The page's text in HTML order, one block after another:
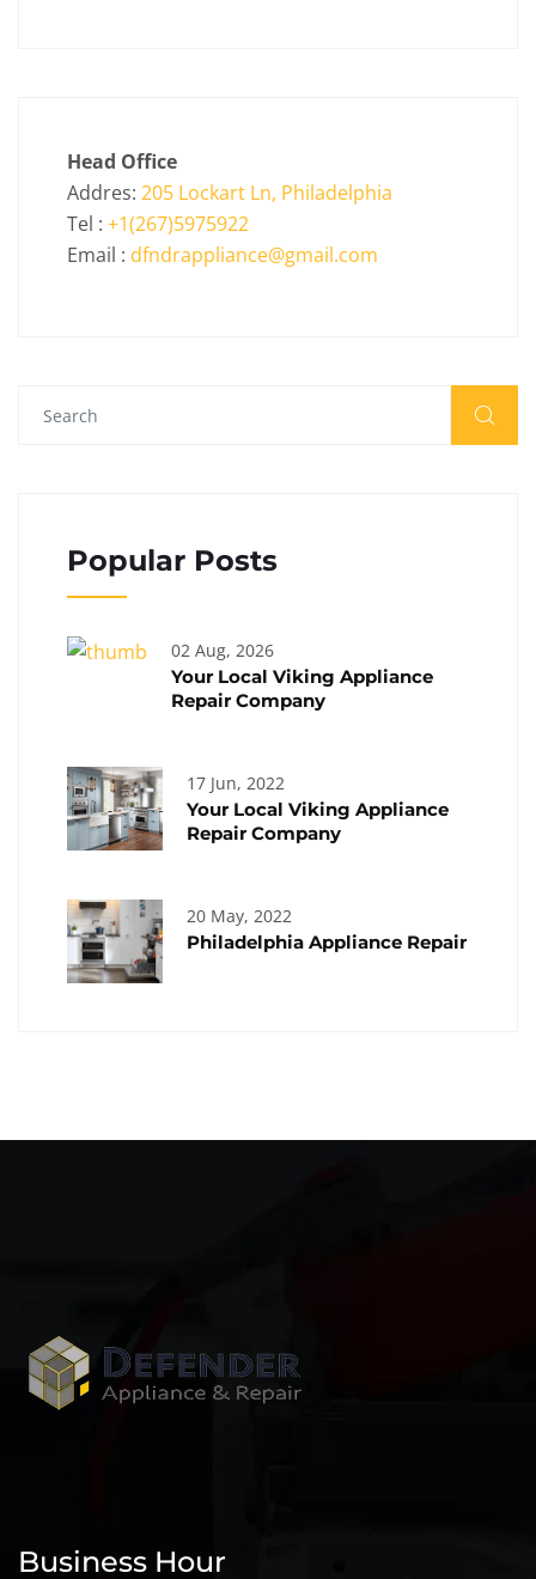
Head Office
Addres: 205 Lockart Ln, Philadelphia
Tel : +1(267)5975922
Email : dfndrappliance@gmail.com
Popular Posts
02 Aug, 2026
Your Local Viking Appliance
Repair Company
17 Jun, 2022
Your Local Viking Appliance
Repair Company
20 May, 2022
Philadelphia Appliance Repair
Business Hour